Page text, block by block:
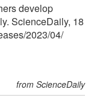
develop
ScienceDaily, 18
/2023/04/
from ScienceDaily